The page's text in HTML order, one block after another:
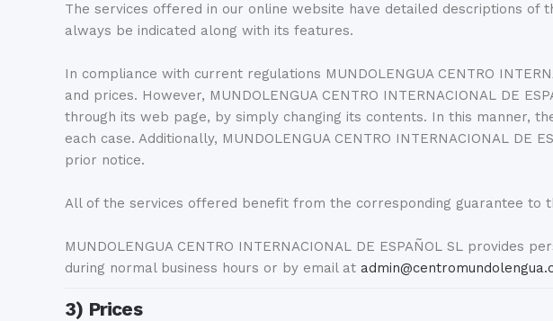
The services offered in our online website have detailed descriptions
always be indicated along with its features.
In compliance with current regulations MUNDOLENGUA CENTRO
and prices. However, MUNDOLENGUA CENTRO INTERNACIONAL DE
through its web page, by simply changing its contents. In this manner,
each case. Additionally, MUNDOLENGUA CENTRO INTERNACIONAL
prior notice.
All of the services offered benefit from the corresponding guarantee
MUNDOLENGUA CENTRO INTERNACIONAL DE ESPAÑOL SL
during normal business hours or by email at
3) Prices